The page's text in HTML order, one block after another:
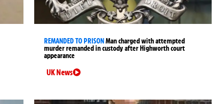
REMANDED TO PRISONMan charged with attempted
murder remanded in custody after Highworth court
appearance
UK News